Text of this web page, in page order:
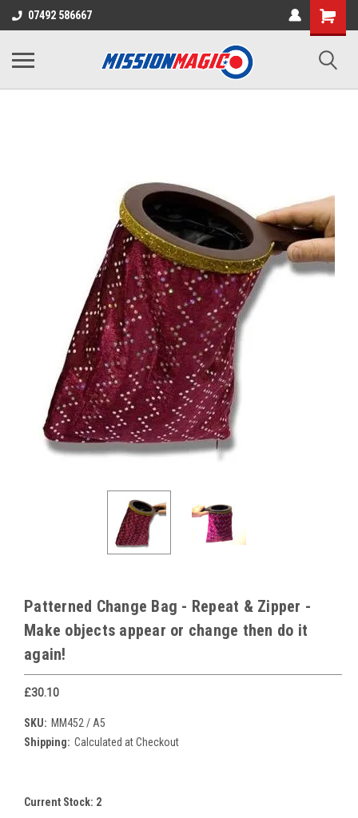
07492 586667
Patterned Change Bag - Repeat & Zipper -
Make objects appear or change then do it
again!
£30.10
SKU: MM452 / A5
Shipping: Calculated at Checkout
Current Stock: 2